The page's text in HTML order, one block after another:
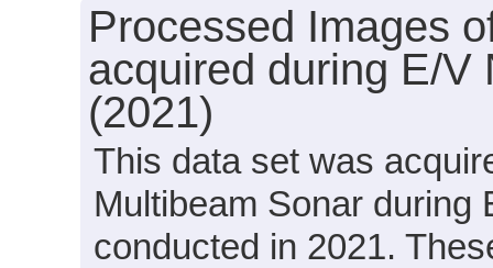
Processed Images
acquired during E/V
(2021)
This data set was
Multibeam Sonar during
conducted in 2021.